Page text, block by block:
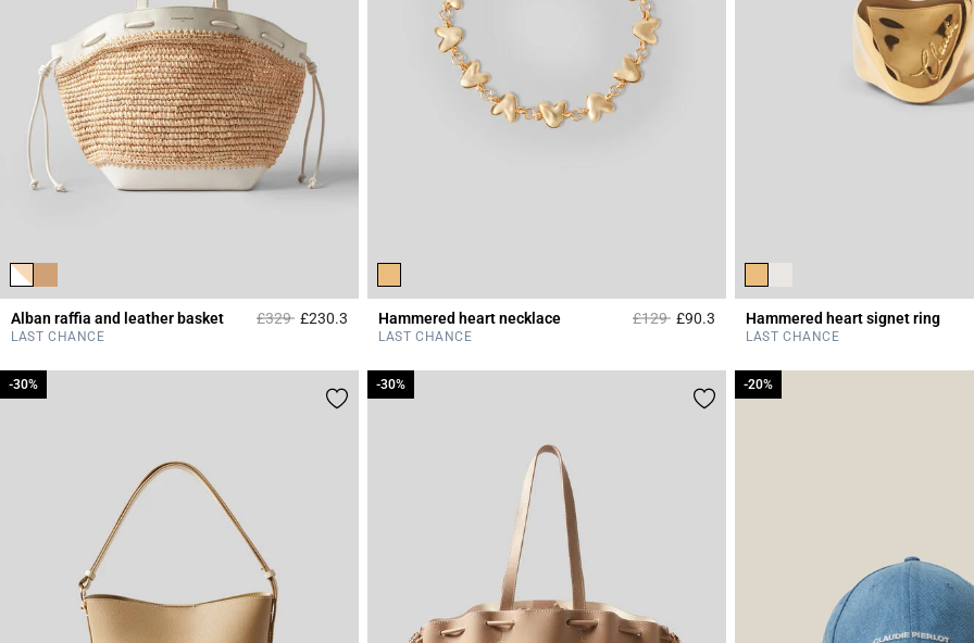
Alban raffia and leather basket Price reduced from
£329to£230.3 3.2 out of 5 Customer Rating
LAST CHANCE
Hammered heart necklace Price reduced from
£129to£90.3 4.2 out of 5 Customer Rating
LAST CHANCE
Hammered heart signet ring
LAST CHANCE
-30%
-30% -30%
-30% -20%
-20%